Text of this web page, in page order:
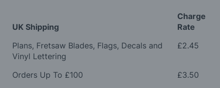
UK Shipping
Charge
Rate
Plans, Fretsaw Blades, Flags, Decals and
Vinyl Lettering
£2.45
Orders Up To £100
£3.50